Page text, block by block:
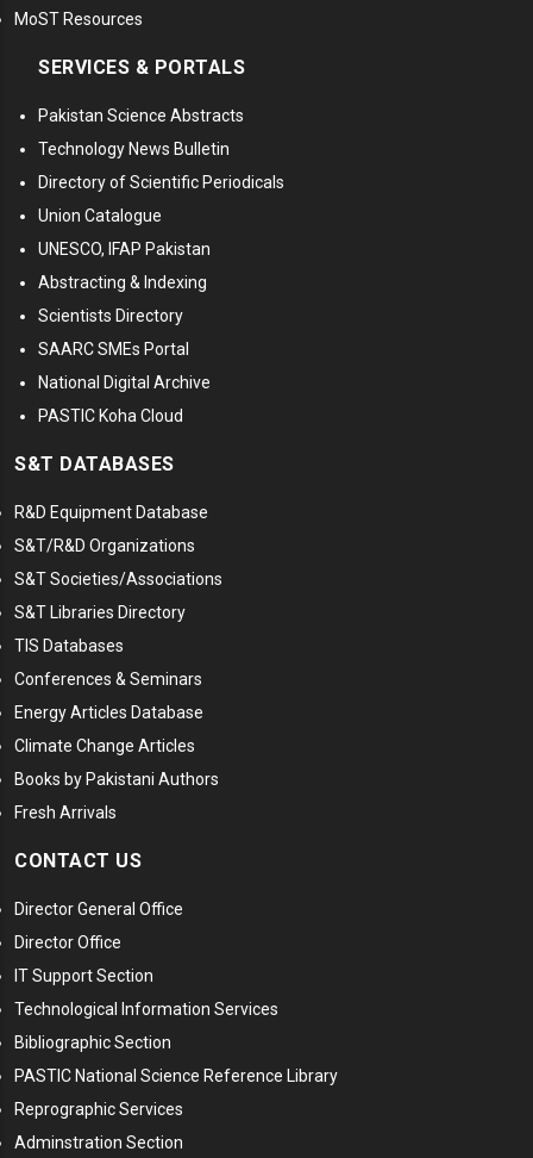
MoST Resources
SERVICES & PORTALS
Pakistan Science Abstracts
Technology News Bulletin
Directory of Scientific Periodicals
Union Catalogue
UNESCO, IFAP Pakistan
Abstracting & Indexing
Scientists Directory
SAARC SMEs Portal
National Digital Archive
PASTIC Koha Cloud
S&T DATABASES
R&D Equipment Database
S&T/R&D Organizations
S&T Societies/Associations
S&T Libraries Directory
TIS Databases
Conferences & Seminars
Energy Articles Database
Climate Change Articles
Books by Pakistani Authors
Fresh Arrivals
CONTACT US
Director General Office
Director Office
IT Support Section
Technological Information Services
Bibliographic Section
PASTIC National Science Reference Library
Reprographic Services
Adminstration Section